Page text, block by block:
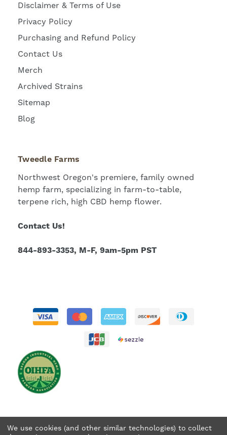
Disclaimer & Terms of Use
Privacy Policy
Purchasing and Refund Policy
Contact Us
Merch
Archived Strains
Sitemap
Blog
Tweedle Farms
Northwest Oregon's premiere, family owned
hemp farm, specializing in farm-to-table,
terpene rich, high CBD hemp flower.
Contact Us!
844-893-3353, M-F, 9am-5pm PST
We use cookies (and other similar technologies) to collect